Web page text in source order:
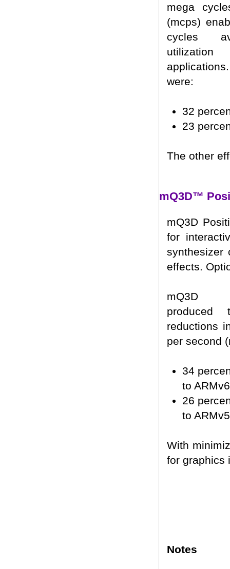
mega
(mcps)
cycles
were:
32
23
The other
mQ3D™
mQ3D
for
synthesizer
effects.
mQ3D
produced
reductions
per second
34
to ARMv6
26
to
With
for graphics
Notes